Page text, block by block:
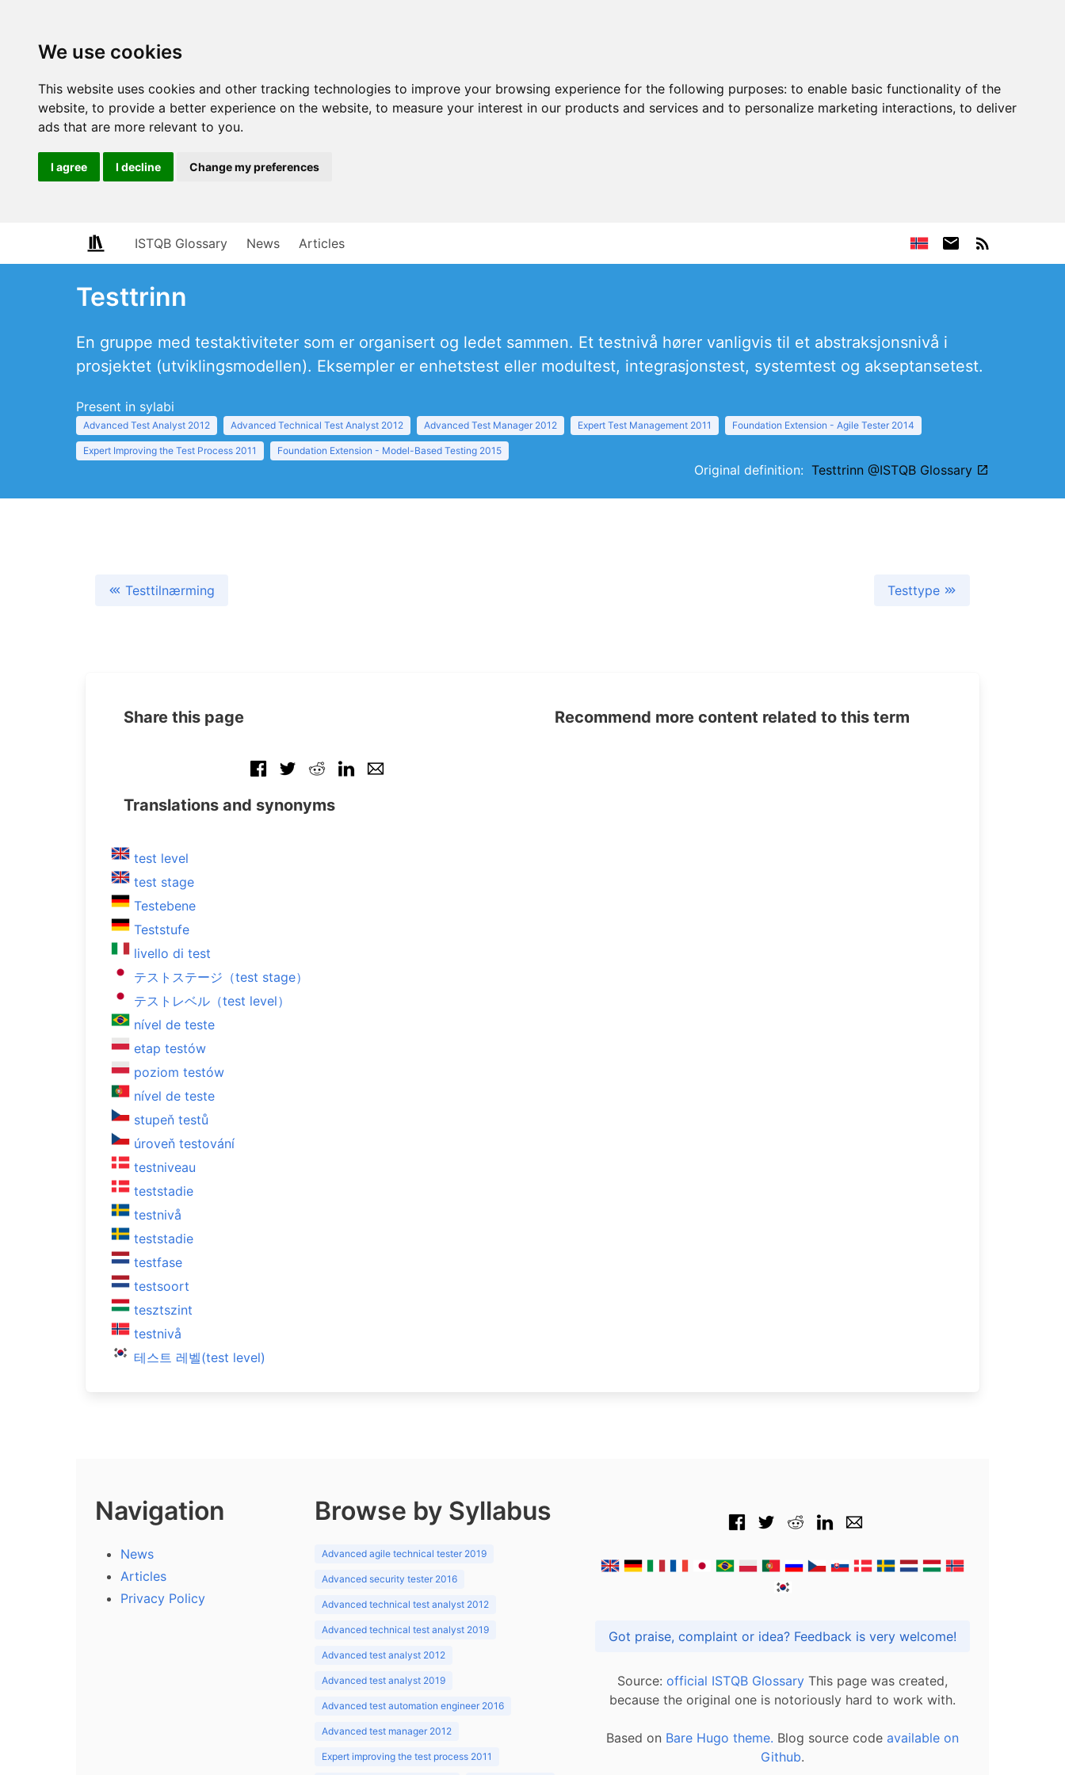
We use cookies
This website uses cookies and other tracking technologies to improve your browsing experience for the following purposes: to enable basic functionality of the
website, to provide a better experience on the website, to measure your interest in our products and services and to personalize marketing interactions, to deliver
ads that are more relevant to you.
I agree I decline Change my preferences
ISTQB Glossary News Articles
Testtrinn
En gruppe med testaktiviteter som er organisert og ledet sammen. Et testnivå hører vanligvis til et abstraksjonsnivå i
prosjektet (utviklingsmodellen). Eksempler er enhetstest eller modultest, integrasjonstest, systemtest og akseptansetest.
Present in sylabi
Advanced Test Analyst 2012 Advanced Technical Test Analyst 2012 Advanced Test Manager 2012 Expert Test Management 2011 Foundation Extension - Agile Tester 2014
Expert Improving the Test Process 2011 Foundation Extension - Model-Based Testing 2015
Original definition: Testtrinn @ISTQB Glossary
Testtilnærming Testtype
Share this page
Translations and synonyms
test level
test stage
Testebene
Teststufe
livello di test
テストステージ（test stage）
テストレベル（test level）
nível de teste
etap testów
poziom testów
nível de teste
stupeň testů
úroveň testování
testniveau
teststadie
testnivå
teststadie
testfase
testsoort
tesztszint
testnivå
테스트 레벨(test level)
Recommend more content related to this term
Navigation
News
Articles
Privacy Policy
Browse by Syllabus
Advanced agile technical tester 2019
Advanced security tester 2016
Advanced technical test analyst 2012
Advanced technical test analyst 2019
Advanced test analyst 2012
Advanced test analyst 2019
Advanced test automation engineer 2016
Advanced test manager 2012
Expert improving the test process 2011
Got praise, complaint or idea? Feedback is very welcome!
Source: official ISTQB Glossary This page was created,
because the original one is notoriously hard to work with.
Based on Bare Hugo theme. Blog source code available on
Github.